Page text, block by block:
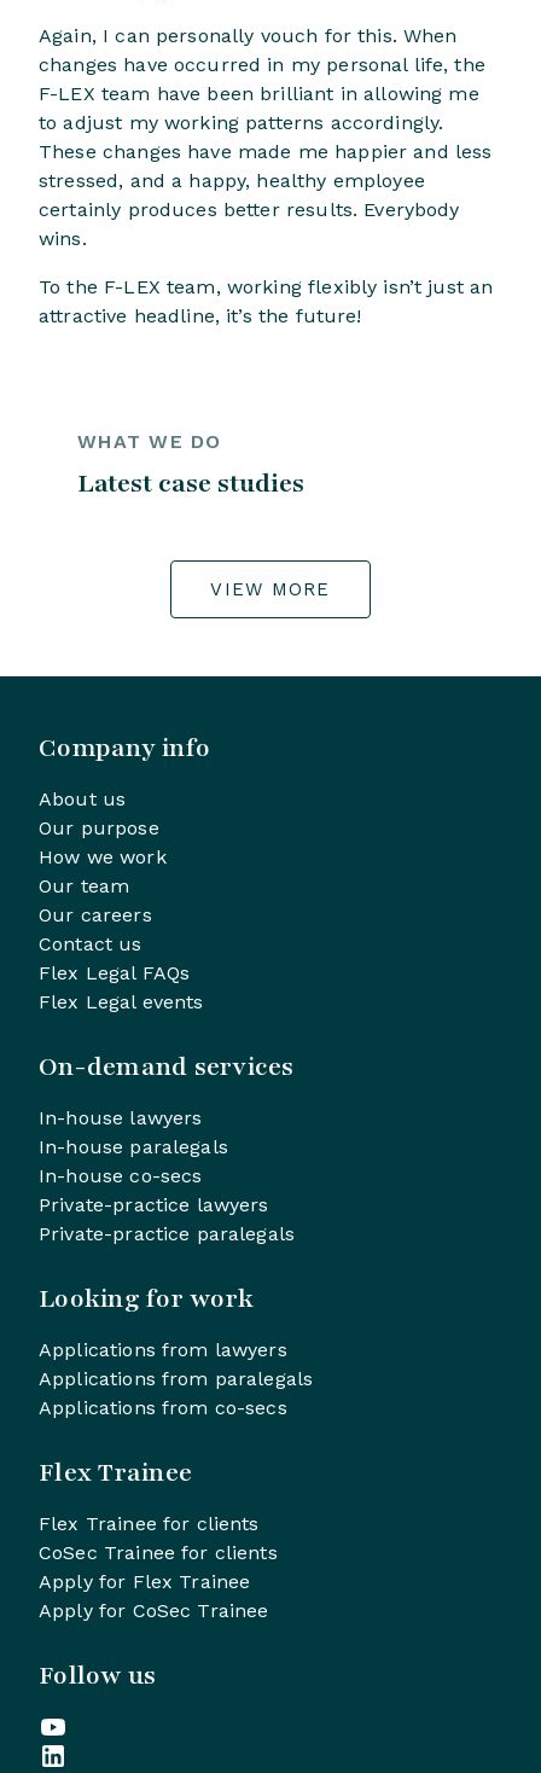
Again, I can personally vouch for this. When
changes have occurred in my personal life, the
F-LEX team have been brilliant in allowing me
to adjust my working patterns accordingly.
These changes have made me happier and less
stressed, and a happy, healthy employee
certainly produces better results. Everybody
wins.
To the F-LEX team, working flexibly isn’t just an
attractive headline, it’s the future!
WHAT WE DO
Latest case studies
VIEW MORE
Company info
About us
Our purpose
How we work
Our team
Our careers
Contact us
Flex Legal FAQs
Flex Legal events
On-demand services
In-house lawyers
In-house paralegals
In-house co-secs
Private-practice lawyers
Private-practice paralegals
Looking for work
Applications from lawyers
Applications from paralegals
Applications from co-secs
Flex Trainee
Flex Trainee for clients
CoSec Trainee for clients
Apply for Flex Trainee
Apply for CoSec Trainee
Follow us